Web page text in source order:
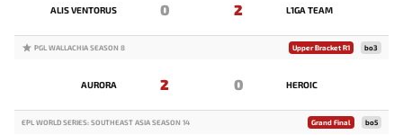
ALIS VENTORUS 0 2 L1GA TEAM
PGL WALLACHIA SEASON 8 Upper Bracket R1 bo3
AURORA 2 0 HEROIC
EPL WORLD SERIES: SOUTHEAST ASIA SEASON 14 Grand Final bo5